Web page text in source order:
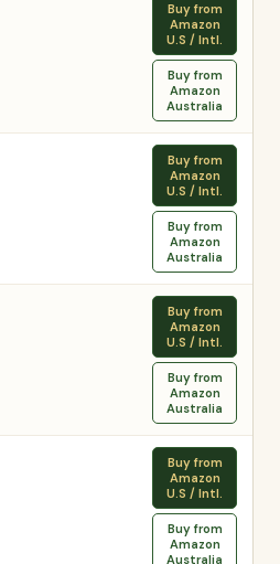
Buy from
Amazon
U.S / Intl.
Buy from
Amazon
Australia
Buy from
Amazon
U.S / Intl.
Buy from
Amazon
Australia
Buy from
Amazon
U.S / Intl.
Buy from
Amazon
Australia
Buy from
Amazon
U.S / Intl.
Buy from
Amazon
Australia